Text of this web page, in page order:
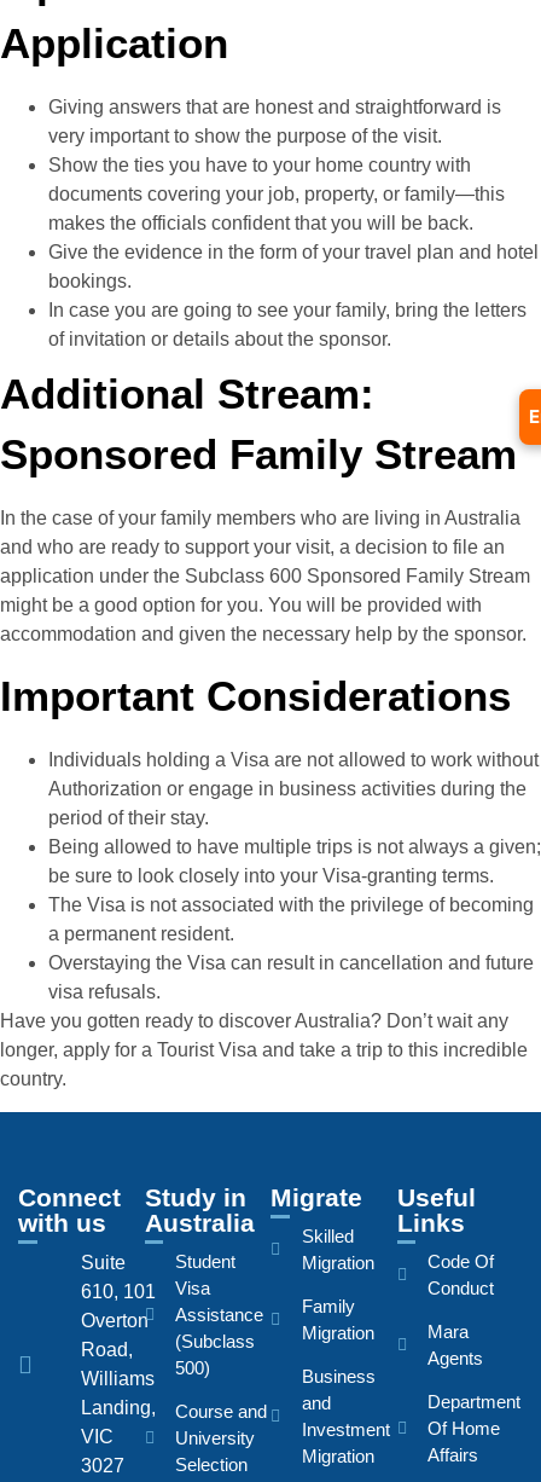
Application
Giving answers that are honest and straightforward is
very important to show the purpose of the visit.
Show the ties you have to your home country with
documents covering your job, property, or family—this
makes the officials confident that you will be back.
Give the evidence in the form of your travel plan and hotel
bookings.
In case you are going to see your family, bring the letters
of invitation or details about the sponsor.
Additional Stream:
Sponsored Family Stream
In the case of your family members who are living in Australia
and who are ready to support your visit, a decision to file an
application under the Subclass 600 Sponsored Family Stream
might be a good option for you. You will be provided with
accommodation and given the necessary help by the sponsor.
Important Considerations
Individuals holding a Visa are not allowed to work without
Authorization or engage in business activities during the
period of their stay.
Being allowed to have multiple trips is not always a given;
be sure to look closely into your Visa-granting terms.
The Visa is not associated with the privilege of becoming
a permanent resident.
Overstaying the Visa can result in cancellation and future
visa refusals.
Have you gotten ready to discover Australia? Don’t wait any
longer, apply for a Tourist Visa and take a trip to this incredible
country.
Connect
with us
Suite
610, 101
Overton
Road,
Williams
Landing,
VIC
3027
Study in
Australia
Student
Visa
Assistance
(Subclass
500)
Course and
University
Selection
Migrate
Skilled
Migration
Family
Migration
Business
and
Investment
Migration
Useful
Links
Code Of
Conduct
Mara
Agents
Department
Of Home
Affairs